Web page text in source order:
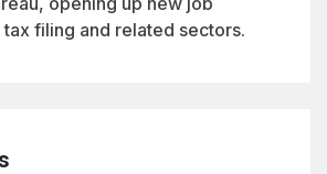
filing and related sectors.